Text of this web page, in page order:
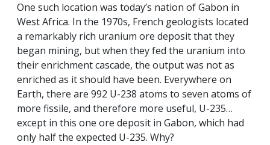
One such location was today’s nation of Gabon in
West Africa. In the 1970s, French geologists located
a remarkably rich uranium ore deposit that they
began mining, but when they fed the uranium into
their enrichment cascade, the output was not as
enriched as it should have been. Everywhere on
Earth, there are 992 U-238 atoms to seven atoms of
more fissile, and therefore more useful, U-235…
except in this one ore deposit in Gabon, which had
only half the expected U-235. Why?